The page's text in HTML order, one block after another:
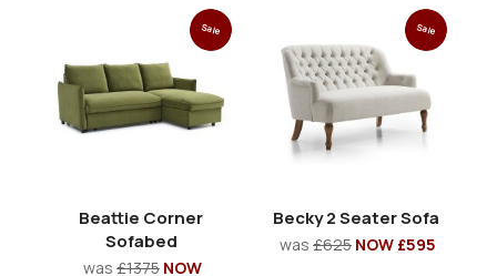
Sale
Beattie Corner
Sofabed
was £1375 NOW
Sale
Becky 2 Seater Sofa
was £625 NOW £595